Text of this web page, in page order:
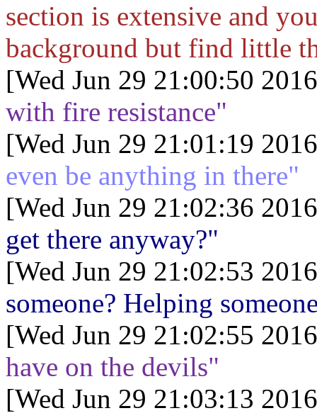
section is extensive and
background but find little
[Wed Jun 29 21:00:50
with fire resistance"
[Wed Jun 29 21:01:19
even be anything in there"
[Wed Jun 29 21:02:36
get there anyway?"
[Wed Jun 29 21:02:53
someone? Helping
[Wed Jun 29 21:02:55
have on the devils"
[Wed Jun 29 21:03:13